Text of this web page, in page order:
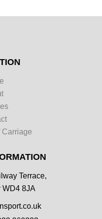
Carriage
Terrace,
WD4 8JA